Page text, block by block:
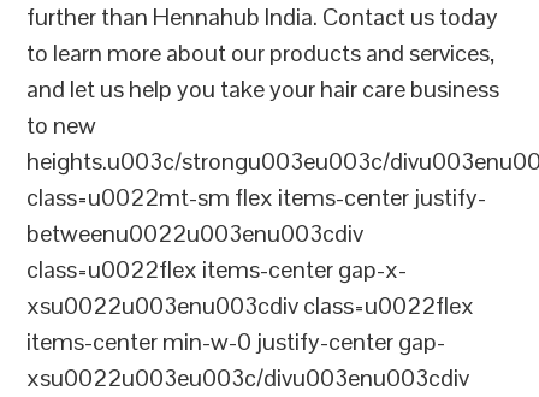
further than Hennahub India. Contact us today
to learn more about our products and services,
and let us help you take your hair care business
to new
heights.u003c/strongu003eu003c/
class=u0022mt-sm flex items-center justify-
betweenu0022u003enu003cdiv
class=u0022flex items-center gap-x-
xsu0022u003enu003cdiv class=u0022flex
items-center min-w-0 justify-center gap-
xsu0022u003eu003c/divu003enu003cdiv